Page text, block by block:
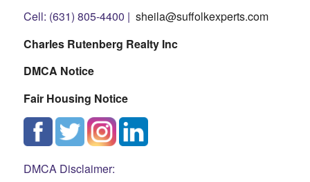
Cell: (631) 805-4400 | sheila@suffolkexperts.com
Charles Rutenberg Realty Inc
DMCA Notice
Fair Housing Notice
DMCA Disclaimer: